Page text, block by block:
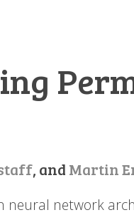
, and Martin
network